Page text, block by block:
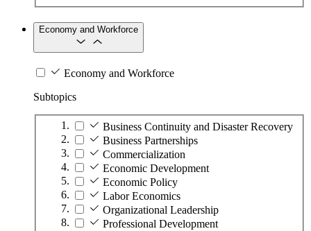
Economy and Workforce
Economy and Workforce
Subtopics
Business Continuity and Disaster Recovery
Business Partnerships
Commercialization
Economic Development
Economic Policy
Labor Economics
Organizational Leadership
Professional Development